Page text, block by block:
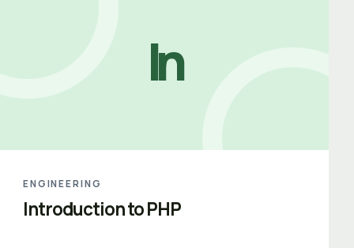
In
ENGINEERING
Introduction to PHP